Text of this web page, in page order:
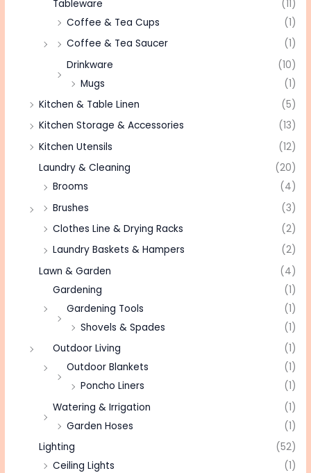
Tableware
(11)
Coffee & Tea Cups
(1)
Coffee & Tea Saucer
(1)
Drinkware
(10)
Mugs
(1)
Kitchen & Table Linen
(5)
Kitchen Storage & Accessories
(13)
Kitchen Utensils
(12)
Laundry & Cleaning
(20)
Brooms
(4)
Brushes
(3)
Clothes Line & Drying Racks
(2)
Laundry Baskets & Hampers
(2)
Lawn & Garden
(4)
Gardening
(1)
Gardening Tools
(1)
Shovels & Spades
(1)
Outdoor Living
(1)
Outdoor Blankets
(1)
Poncho Liners
(1)
Watering & Irrigation
(1)
Garden Hoses
(1)
Lighting
(52)
Ceiling Lights
(1)